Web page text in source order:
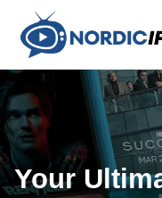
Your